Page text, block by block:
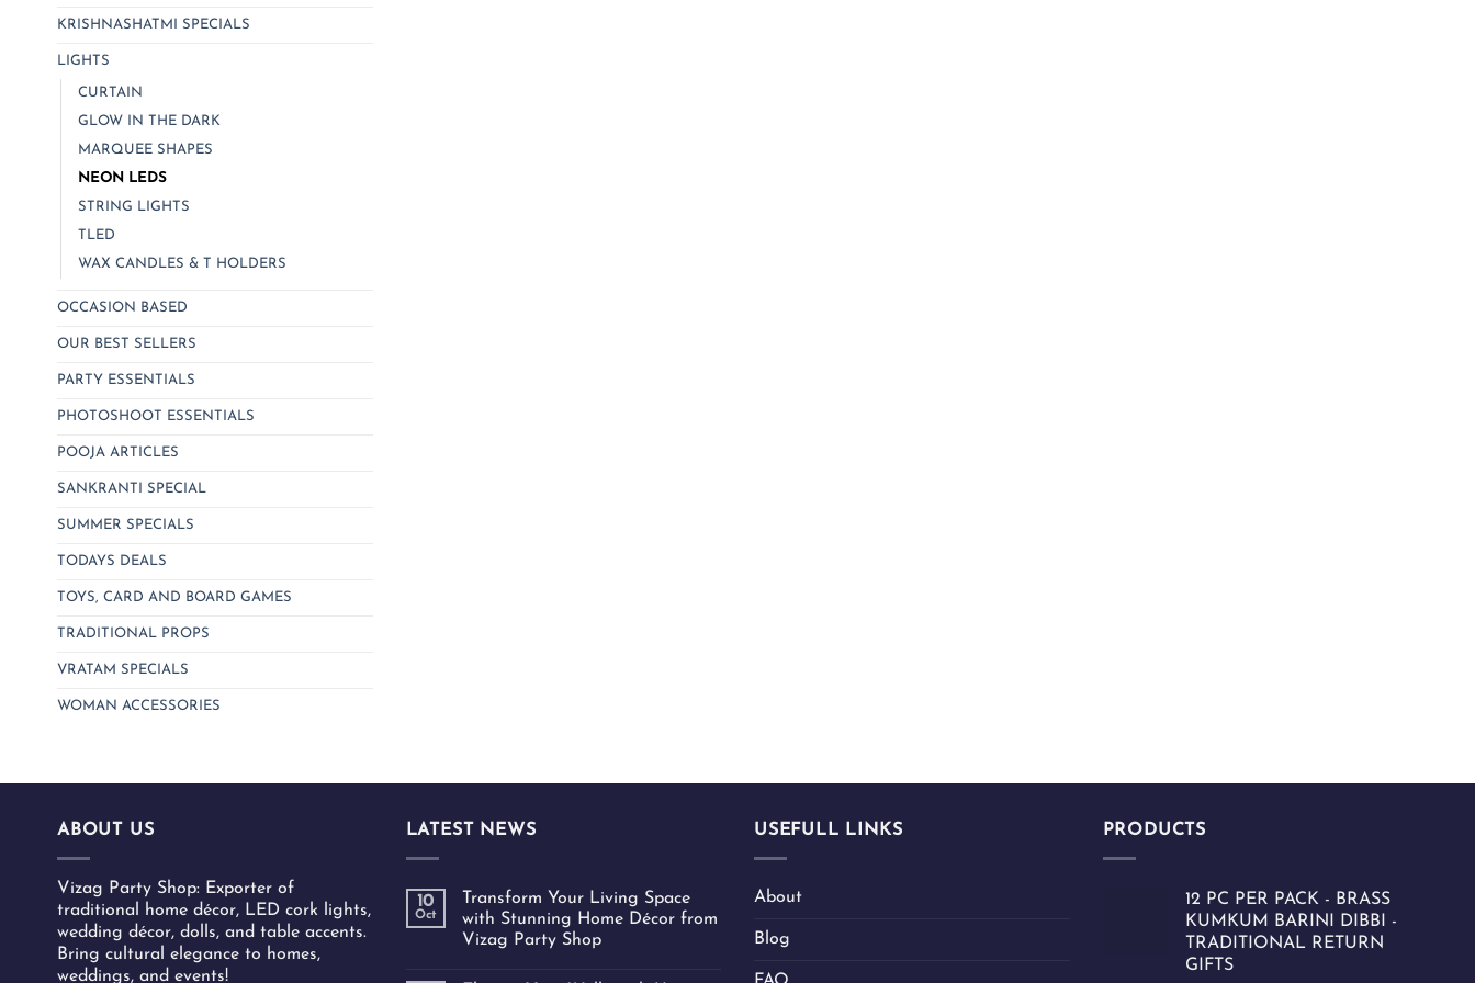
KRISHNASHATMI SPECIALS
LIGHTS
CURTAIN
GLOW IN THE DARK
MARQUEE SHAPES
NEON LEDS
STRING LIGHTS
TLED
WAX CANDLES & T HOLDERS
OCCASION BASED
OUR BEST SELLERS
PARTY ESSENTIALS
PHOTOSHOOT ESSENTIALS
POOJA ARTICLES
SANKRANTI SPECIAL
SUMMER SPECIALS
TODAYS DEALS
TOYS, CARD AND BOARD GAMES
TRADITIONAL PROPS
VRATAM SPECIALS
WOMAN ACCESSORIES
ABOUT US
Vizag Party Shop: Exporter of
traditional home décor, LED cork lights,
wedding décor, dolls, and table accents.
Bring cultural elegance to homes,
weddings, and events!
LATEST NEWS
10
Oct
Transform Your Living Space
with Stunning Home Décor from
Vizag Party Shop
USEFULL LINKS
About
Blog
PRODUCTS
12 PC PER PACK - BRASS
KUMKUM BARINI DIBBI -
TRADITIONAL RETURN
GIFTS